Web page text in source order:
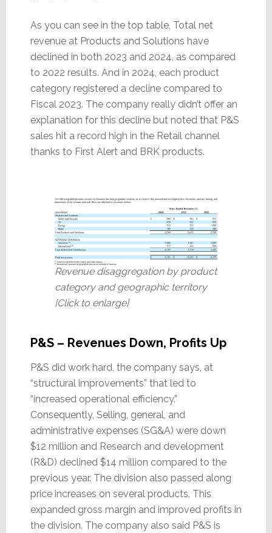
As you can see in the top table, Total net
revenue at Products and Solutions have
declined in both 2023 and 2024, as compared
to 2022 results. And in 2024, each product
category registered a decline compared to
Fiscal 2023. The company really didn’t offer an
explanation for this decline but noted that P&S
sales hit a record high in the Retail channel
thanks to First Alert and BRK products.
Revenue disaggregation by product
category and geographic territory
[Click to enlarge]
P&S – Revenues Down, Profits Up
P&S did work hard, the company says, at
“structural improvements” that led to
“increased operational efficiency.”
Consequently, Selling, general, and
administrative expenses (SG&A) were down
$12 million and Research and development
(R&D) declined $14 million compared to the
previous year. The division also passed along
price increases on several products. This
expanded gross margin and improved profits in
the division. The company also said P&S is